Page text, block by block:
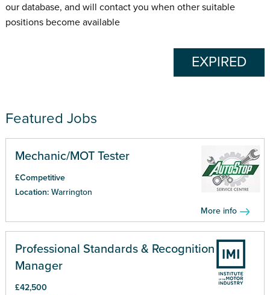
our database, and will contact you when other suitable
positions become available
EXPIRED
Featured Jobs
Mechanic/MOT Tester
£Competitive
Location: Warrington
More info
Professional Standards & Recognition
Manager
£42,500